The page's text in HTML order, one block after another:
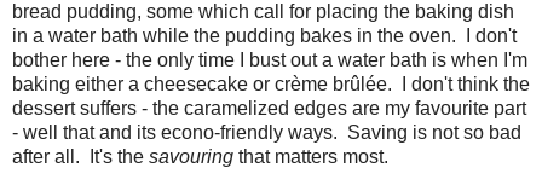
bread pudding, some which call for placing the baking dish
in a water bath while the pudding bakes in the oven. I don't
bother here - the only time I bust out a water bath is when I'm
baking either a cheesecake or crème brûlée. I don't think the
dessert suffers - the caramelized edges are my favourite part
- well that and its econo-friendly ways. Saving is not so bad
after all. It's the savouring that matters most.